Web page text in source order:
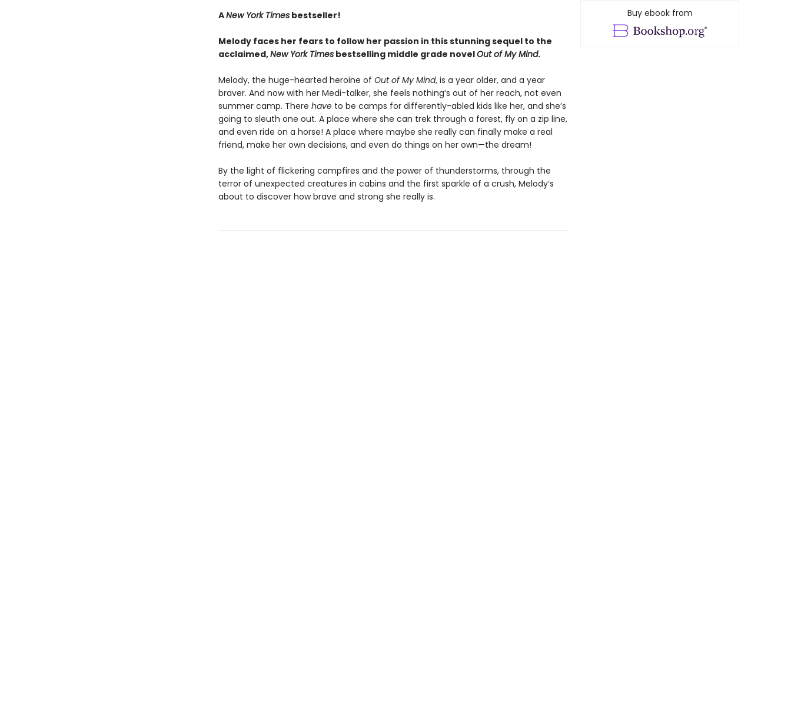
ANew York Timesbestseller!
Melody faces her fears to follow her passion in this stunning sequel to the
acclaimed,New York Timesbestselling middle grade novelOut of My Mind.
Melody, the huge-hearted heroine of Out of My Mind, is a year older, and a year
braver. And now with her Medi-talker, she feels nothing’s out of her reach, not even
summer camp. There haveto be camps for differently-abled kids like her, and she’s
going to sleuth one out. A place where she can trek through a forest, fly on a zip line,
and even ride on a horse! A place where maybe she really can finally make a real
friend, make her own decisions, and even do things on her own—the dream!
By the light of flickering campfires and the power of thunderstorms, through the
terror of unexpected creatures in cabins and the first sparkle of a crush, Melody’s
about to discover how brave and strong she really is.
Buy ebook from